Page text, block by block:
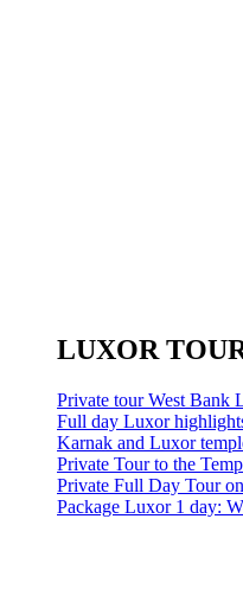
LUXOR
Private tour West Bank
Full day Luxor
Karnak and Luxor
Private Tour to the
Private Full Day Tour
Package Luxor 1 day: